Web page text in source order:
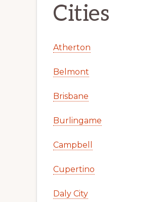
Cities
Atherton
Belmont
Brisbane
Burlingame
Campbell
Cupertino
Daly City